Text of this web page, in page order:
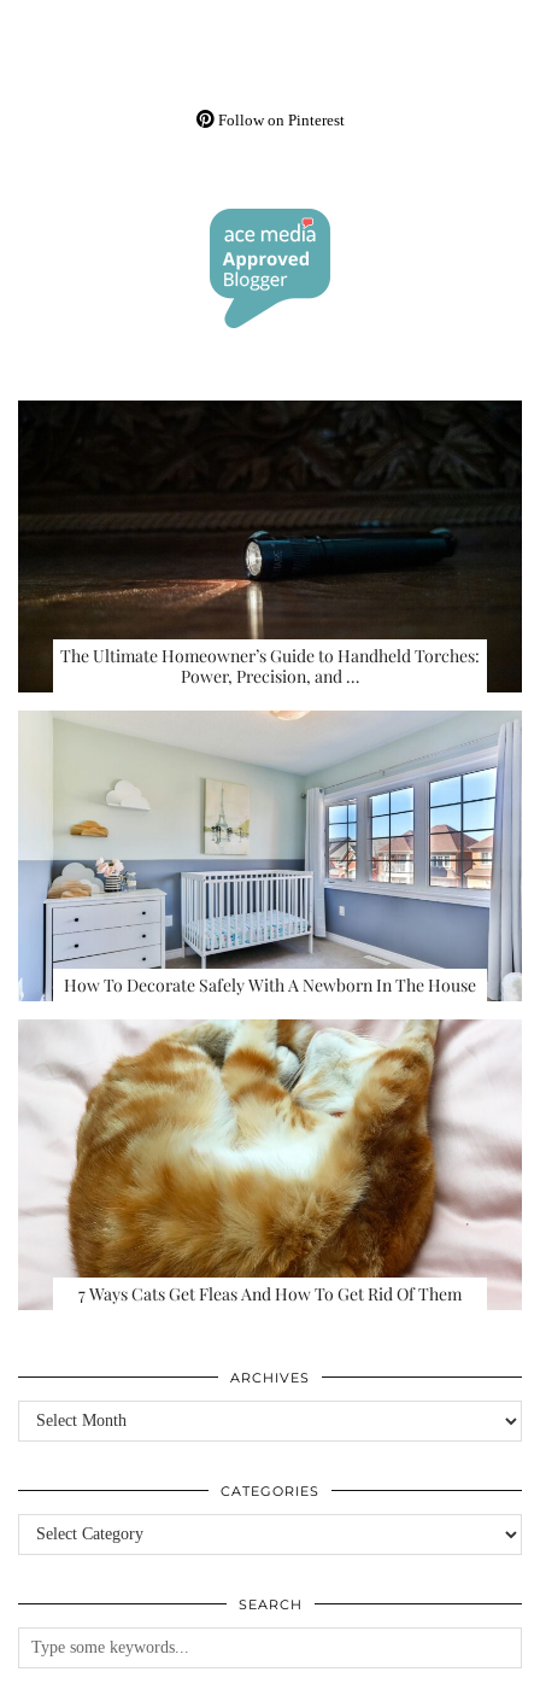
Follow on Pinterest
The Ultimate Homeowner’s Guide to Handheld Torches:
Power, Precision, and …
How To Decorate Safely With A Newborn In The House
7 Ways Cats Get Fleas And How To Get Rid Of Them
ARCHIVES
Archives
CATEGORIES
Categories
SEARCH